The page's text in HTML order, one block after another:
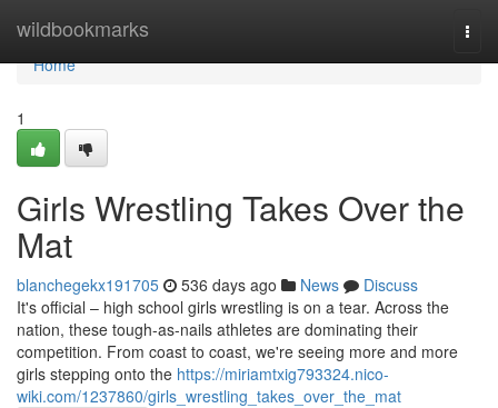
wildbookmarks
Home
Home
1
Girls Wrestling Takes Over the
Mat
blanchegekx191705 536 days ago News
Discuss
It's official – high school girls wrestling is on a tear. Across the
nation, these tough-as-nails athletes are dominating their
competition. From coast to coast, we're seeing more and more
girls stepping onto the https://miriamtxig793324.nico-
wiki.com/1237860/girls_wrestling_takes_over_the_mat